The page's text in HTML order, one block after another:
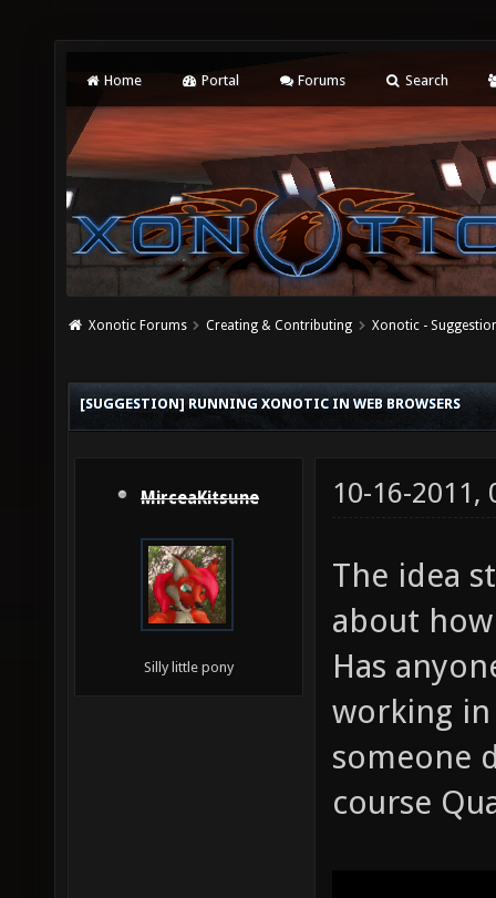
Home Portal Forums Search
Xonotic Forums Creating & Contributing Xonotic -
[SUGGESTION] RUNNING XONOTIC IN WEB BROWSERS
MirceaKitsune
Silly little pony
10-16-2011,
The idea
about
Has
working in
someone
course